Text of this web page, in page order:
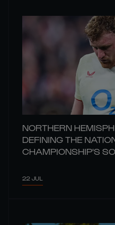
NORTHERN
DEFINING THE
CHAMPIONSHIP'S
22 JUL